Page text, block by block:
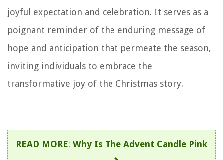
joyful expectation and celebration. It serves as a
poignant reminder of the enduring message of
hope and anticipation that permeate the season,
inviting individuals to embrace the
transformative joy of the Christmas story.
READ MORE: Why Is The Advent Candle Pink